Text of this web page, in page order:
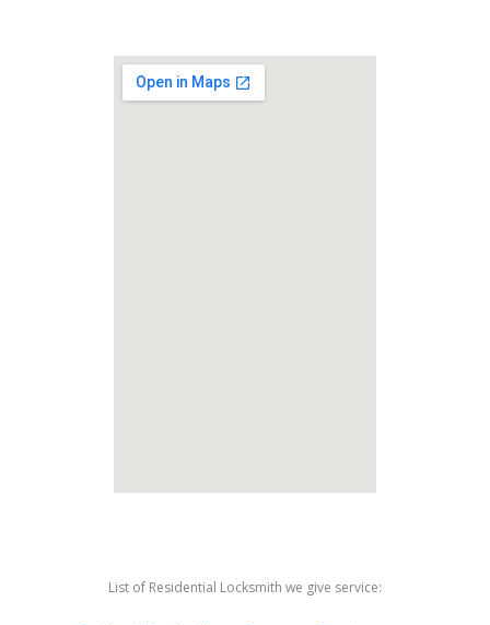
List of Residential Locksmith we give service: